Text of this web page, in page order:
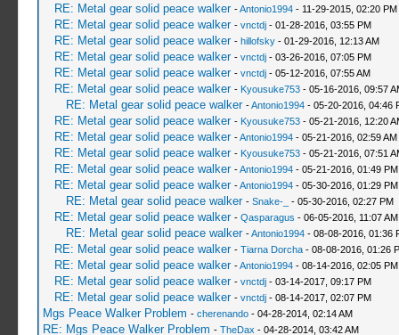
RE: Metal gear solid peace walker -Antonio1994- 11-29-2015, 02:20 PM
RE: Metal gear solid peace walker - vnctdj- 01-28-2016, 03:55 PM
RE: Metal gear solid peace walker - hillofsky- 01-29-2016, 12:13 AM
RE: Metal gear solid peace walker - vnctdj- 03-26-2016, 07:05 PM
RE: Metal gear solid peace walker - vnctdj- 05-12-2016, 07:55 AM
RE: Metal gear solid peace walker - Kyousuke753- 05-16-2016, 09:57
RE: Metal gear solid peace walker -Antonio1994- 05-20-2016, 04:46
RE: Metal gear solid peace walker - Kyousuke753- 05-21-2016, 12:20
RE: Metal gear solid peace walker -Antonio1994- 05-21-2016, 02:59 AM
RE: Metal gear solid peace walker - Kyousuke753- 05-21-2016, 07:51
RE: Metal gear solid peace walker -Antonio1994- 05-21-2016, 01:49 PM
RE: Metal gear solid peace walker -Antonio1994- 05-30-2016, 01:29 PM
RE: Metal gear solid peace walker - Snake-_ - 05-30-2016, 02:27 PM
RE: Metal gear solid peace walker - Qasparagus - 06-05-2016, 11:07 AM
RE: Metal gear solid peace walker -Antonio1994- 08-08-2016, 01:36
RE: Metal gear solid peace walker - Tiarna Dorcha- 08-08-2016, 01:26
RE: Metal gear solid peace walker -Antonio1994- 08-14-2016, 02:05 PM
RE: Metal gear solid peace walker - vnctdj- 03-14-2017, 09:17 PM
RE: Metal gear solid peace walker - vnctdj- 08-14-2017, 02:07 PM
Mgs Peace Walker Problem - cherenando- 04-28-2014, 02:14 AM
RE: Mgs Peace Walker Problem - TheDax - 04-28-2014, 03:42 AM